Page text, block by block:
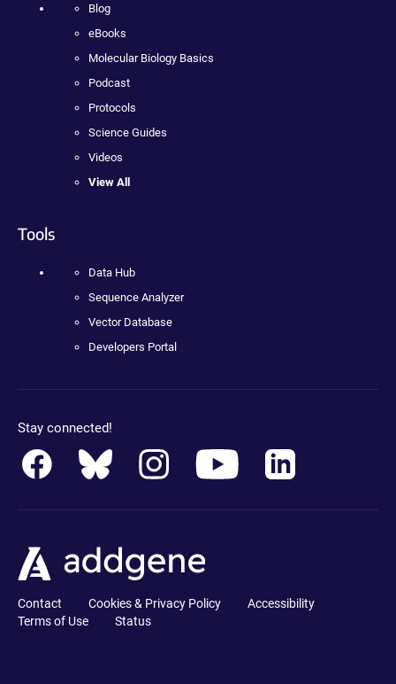
Blog
eBooks
Molecular Biology Basics
Podcast
Protocols
Science Guides
Videos
View All
Tools
Data Hub
Sequence Analyzer
Vector Database
Developers Portal
Stay connected!
Contact Cookies & Privacy Policy
Accessibility
Terms of Use
Status